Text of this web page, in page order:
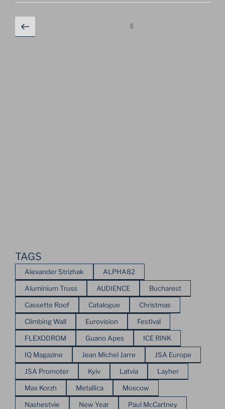
CONCERTS
Posts
navigation
Previous
page
Page5
TAGS
Alexander Strizhak ALPHA82
Aluminium Truss AUDIENCE Bucharest
Cassette Roof Catalogue Christmas
Climbing Wall Eurovision Festival
FLEXODROM Guano Apes ICE RINK
IQ Magazine Jean Michel Jarre JSA Europe
JSA Promoter Kyiv Latvia Layher
Max Korzh Metallica Moscow
Nashestvie New Year Paul McCartney